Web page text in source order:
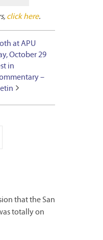
click here.
at APU
October 29
in
–
that the San
totally on